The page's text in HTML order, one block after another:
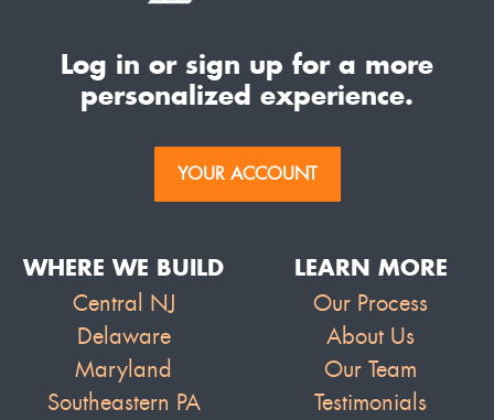
Log in or sign up for a more
personalized experience.
YOUR ACCOUNT
WHERE WE BUILD
Central NJ
Delaware
Maryland
Southeastern PA
LEARN MORE
Our Process
About Us
Our Team
Testimonials